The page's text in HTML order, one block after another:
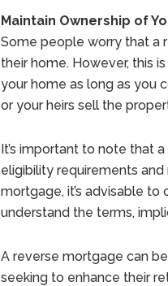
Maintain Ownership of
Some people worry that a
their home. However, this
your home as long as you
or your heirs sell the
It’s important to note that
eligibility requirements
mortgage, it’s advisable
understand the terms,
A reverse mortgage can
seeking to enhance their